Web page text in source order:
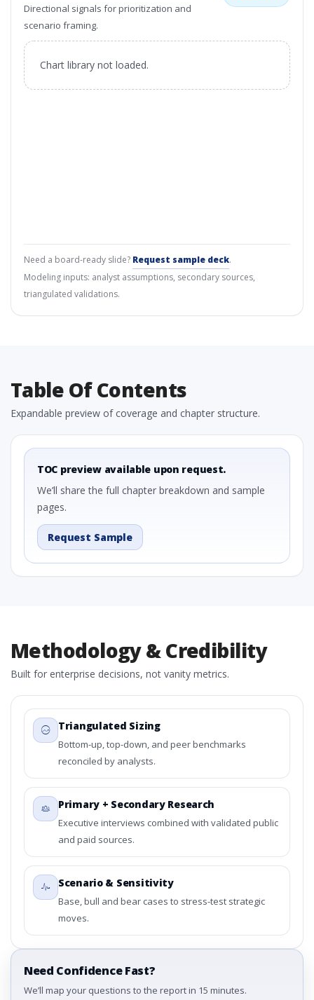
Directional signals for prioritization and
scenario framing.
Chart library not loaded.
Need a board-ready slide? Request sample deck.
Modeling inputs: analyst assumptions, secondary sources,
triangulated validations.
Table Of Contents
Expandable preview of coverage and chapter structure.
TOC preview available upon request.
We’ll share the full chapter breakdown and sample
pages.
Request Sample
Methodology & Credibility
Built for enterprise decisions, not vanity metrics.
Triangulated Sizing
Bottom-up, top-down, and peer benchmarks
reconciled by analysts.
Primary + Secondary Research
Executive interviews combined with validated public
and paid sources.
Scenario & Sensitivity
Base, bull and bear cases to stress-test strategic
moves.
Need Confidence Fast?
We’ll map your questions to the report in 15 minutes.